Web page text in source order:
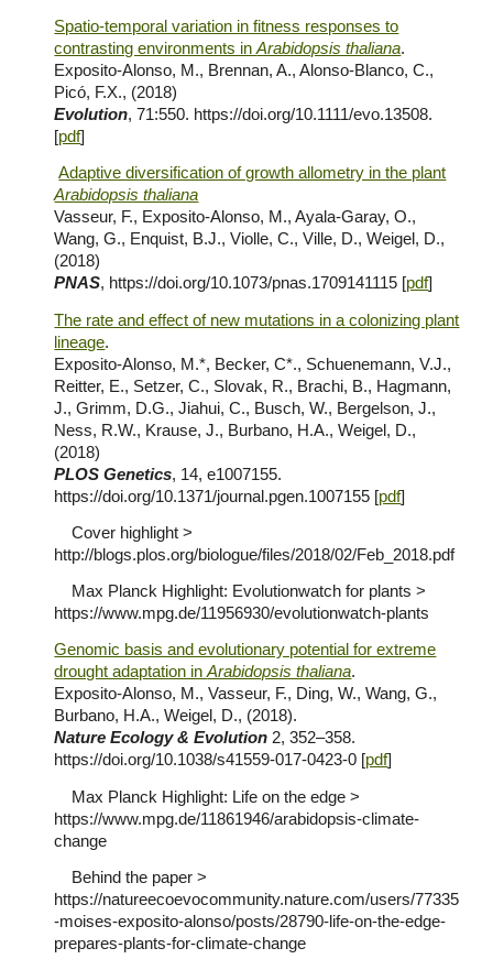
Spatio-temporal variation in fitness responses to
contrasting environments inArabidopsis thaliana.
Exposito-Alonso, M., Brennan, A., Alonso-Blanco, C.,
Picó, F.X., (2018)
Evolution, 71:550. https://doi.org/10.1111/evo.13508.
[pdf]
Adaptive diversification of growth allometry in the plant
Arabidopsis thaliana
Vasseur, F., Exposito-Alonso, M., Ayala-Garay, O.,
Wang, G., Enquist, B.J., Violle, C., Ville, D., Weigel, D.,
(2018)
PNAS, https://doi.org/10.1073/pnas.1709141115 [pdf]
The rate and effect of new mutations in a colonizing plant
lineage.
Exposito-Alonso, M.*, Becker, C*., Schuenemann, V.J.,
Reitter, E., Setzer, C., Slovak, R., Brachi, B., Hagmann,
J., Grimm, D.G., Jiahui, C., Busch, W., Bergelson, J.,
Ness, R.W., Krause, J., Burbano, H.A., Weigel, D.,
(2018)
PLOS Genetics, 14, e1007155.
https://doi.org/10.1371/journal.pgen.1007155 [pdf]
Cover highlight >
http://blogs.plos.org/biologue/files/2018/02/Feb_2018.pdf
Max Planck Highlight: Evolutionwatch for plants >
https://www.mpg.de/11956930/evolutionwatch-plants
Genomic basis and evolutionary potential for extreme
drought adaptation inArabidopsis thaliana.
Exposito-Alonso, M., Vasseur, F., Ding, W., Wang, G.,
Burbano, H.A., Weigel, D., (2018).
Nature Ecology & Evolution 2, 352–358.
https://doi.org/10.1038/s41559-017-0423-0 [pdf]
Max Planck Highlight: Life on the edge >
https://www.mpg.de/11861946/arabidopsis-climate-
change
Behind the paper >
https://natureecoevocommunity.nature.com/users/77335
-moises-exposito-alonso/posts/28790-life-on-the-edge-
prepares-plants-for-climate-change